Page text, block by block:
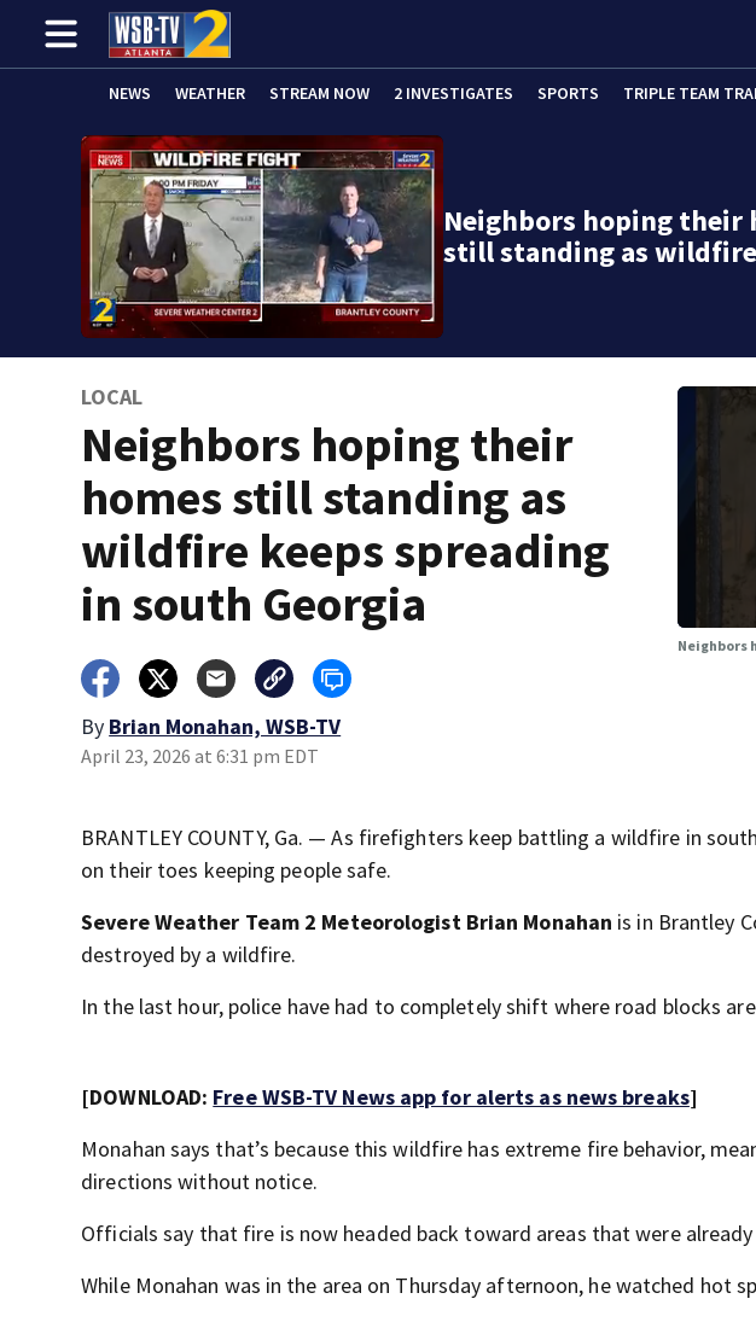
NEWS WEATHER STREAM NOW 2 INVESTIGATES SPORTS TRIPLE TEAM
Neighbors hoping their
still standing as
LOCAL
Neighbors hoping their
homes still standing as
wildfire keeps spreading
in south Georgia
By Brian Monahan, WSB-TV
April 23, 2026 at 6:31 pm EDT
Neighbors
BRANTLEY COUNTY, Ga. — As firefighters keep battling a wildfire in
on their toes keeping people safe.
Severe Weather Team 2 Meteorologist Brian Monahan is in Brantley
destroyed by a wildfire.
In the last hour, police have had to completely shift where road blocks
[DOWNLOAD: Free WSB-TV News app for alerts as news breaks]
Monahan says that’s because this wildfire has extreme fire behavior,
directions without notice.
Officials say that fire is now headed back toward areas that were
While Monahan was in the area on Thursday afternoon, he watched hot